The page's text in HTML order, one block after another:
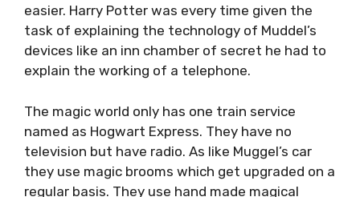
easier. Harry Potter was every time given the
task of explaining the technology of Muddel’s
devices like an inn chamber of secret he had to
explain the working of a telephone.
The magic world only has one train service
named as Hogwart Express. They have no
television but have radio. As like Muggel’s car
they use magic brooms which get upgraded on a
regular basis. They use hand made magical